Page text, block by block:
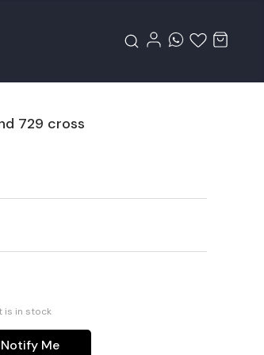
729 cross
is in stock
Notify Me